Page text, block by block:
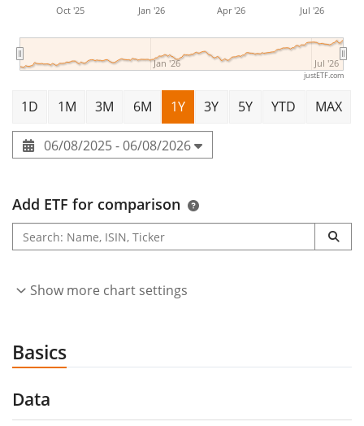
Oct '25 Jan '26 Apr '26 Jul '26
Jan '26 Jul '26
justETF.com
1D 1M 3M 6M 1Y 3Y 5Y YTD MAX
06/08/2025 - 06/08/2026
Add ETF for comparison
Show more chart settings
Basics
Data